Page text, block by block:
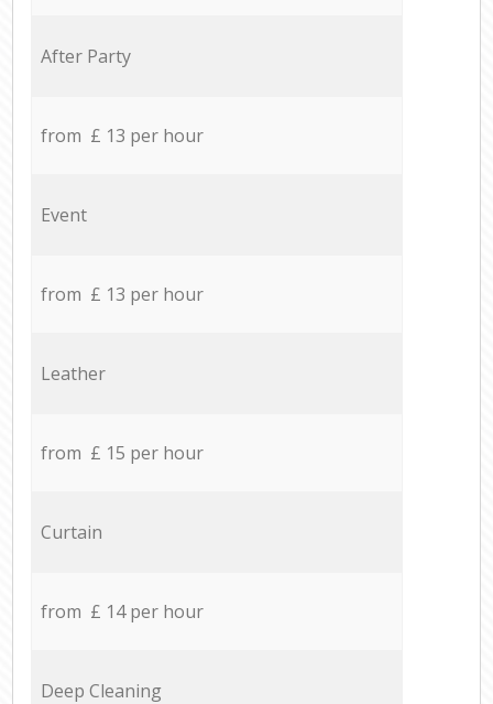
After Party
from £ 13 per hour
Event
from £ 13 per hour
Leather
from £ 15 per hour
Curtain
from £ 14 per hour
Deep Cleaning